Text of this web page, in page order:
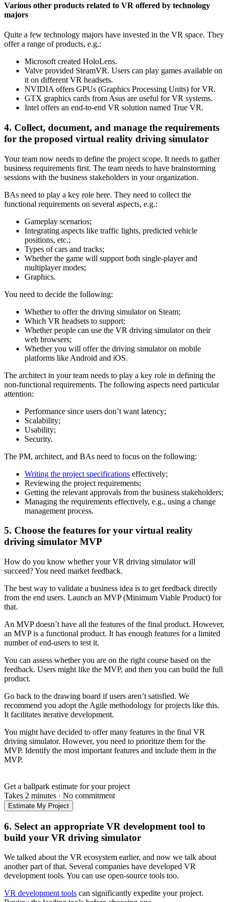
Various other products related to VR offered by technology
majors
Quite a few technology majors have invested in the VR space. They
offer a range of products, e.g.:
Microsoft created HoloLens.
Valve provided SteamVR. Users can play games available on
it on different VR headsets.
NVIDIA offers GPUs (Graphics Processing Units) for VR.
GTX graphics cards from Asus are useful for VR systems.
Intel offers an end-to-end VR solution named True VR.
4. Collect, document, and manage the requirements
for the proposed virtual reality driving simulator
Your team now needs to define the project scope. It needs to gather
business requirements first. The team needs to have brainstorming
sessions with the business stakeholders in your organization.
BAs need to play a key role here. They need to collect the
functional requirements on several aspects, e.g.:
Gameplay scenarios;
Integrating aspects like traffic lights, predicted vehicle
positions, etc.;
Types of cars and tracks;
Whether the game will support both single-player and
multiplayer modes;
Graphics.
You need to decide the following:
Whether to offer the driving simulator on Steam;
Which VR headsets to support;
Whether people can use the VR driving simulator on their
web browsers;
Whether you will offer the driving simulator on mobile
platforms like Android and iOS.
The architect in your team needs to play a key role in defining the
non-functional requirements. The following aspects need particular
attention:
Performance since users don’t want latency;
Scalability;
Usability;
Security.
The PM, architect, and BAs need to focus on the following:
Writing the project specifications effectively;
Reviewing the project requirements;
Getting the relevant approvals from the business stakeholders;
Managing the requirements effectively, e.g., using a change
management process.
5. Choose the features for your virtual reality
driving simulator MVP
How do you know whether your VR driving simulator will
succeed? You need market feedback.
The best way to validate a business idea is to get feedback directly
from the end users. Launch an MVP (Minimum Viable Product) for
that.
An MVP doesn’t have all the features of the final product. However,
an MVP is a functional product. It has enough features for a limited
number of end-users to test it.
You can assess whether you are on the right course based on the
feedback. Users might like the MVP, and then you can build the full
product.
Go back to the drawing board if users aren’t satisfied. We
recommend you adopt the Agile methodology for projects like this.
It facilitates iterative development.
You might have decided to offer many features in the final VR
driving simulator. However, you need to prioritize them for the
MVP. Identify the most important features and include them in the
MVP.
Get a ballpark estimate for your project
Takes 2 minutes · No commitment
Estimate My Project
6. Select an appropriate VR development tool to
build your VR driving simulator
We talked about the VR ecosystem earlier, and now we talk about
another part of that. Several companies have developed VR
development tools. You can use open-source tools too.
VR development tools can significantly expedite your project.